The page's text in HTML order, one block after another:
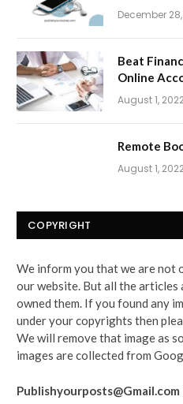
December
Beat
Online
August 1,
Remote
August 1,
COPYRIGHT
We inform you that we are not
our website. But all the articles
owned them. If you found any
under your copyrights then
We will remove that image as
images are collected from
Publishyourposts@Gmail.com